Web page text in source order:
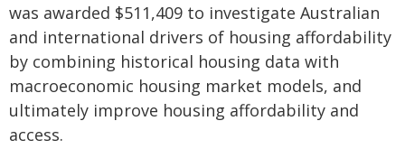
was awarded $511,409 to investigate Australian
and international drivers of housing affordability
by combining historical housing data with
macroeconomic housing market models, and
ultimately improve housing affordability and
access.